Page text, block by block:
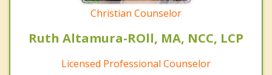
Christian Counselor
Ruth Altamura-ROll, MA, NCC, LCP
Licensed Professional Counselor